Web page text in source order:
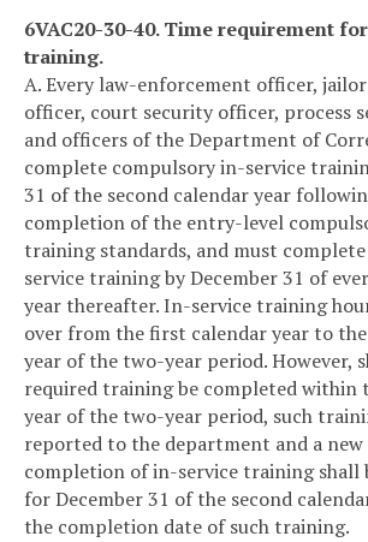
6VAC20-30-40. Time requirement
training.
A. Every law-enforcement officer,
officer, court security officer, process
and officers of the Department of
complete compulsory in-service
31 of the second calendar year
completion of the entry-level
training standards, and must
service training by December 31 of
year thereafter. In-service training
over from the first calendar year to
year of the two-year period. However,
required training be completed within
year of the two-year period, such
reported to the department and a
completion of in-service training shall
for December 31 of the second
the completion date of such training.